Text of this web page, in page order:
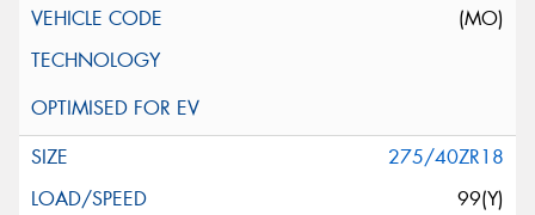
(MO)
275/40ZR18
99(Y)